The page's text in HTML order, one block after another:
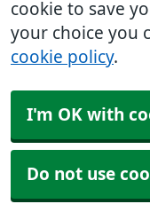
cookie to save
your choice you
cookie policy.
I'm OK with
Do not use